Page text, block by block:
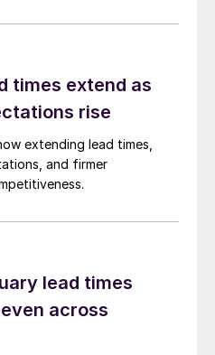
times extend as
rise
extending lead times,
and firmer
lead times
across